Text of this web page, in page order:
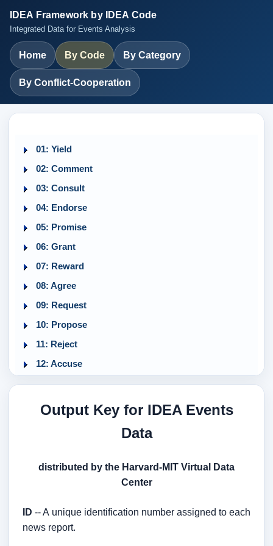
IDEA Framework by IDEA Code
Integrated Data for Events Analysis
Home By Code By Category
By Conflict-Cooperation